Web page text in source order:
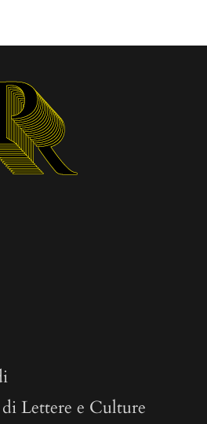
Lettere e Culture